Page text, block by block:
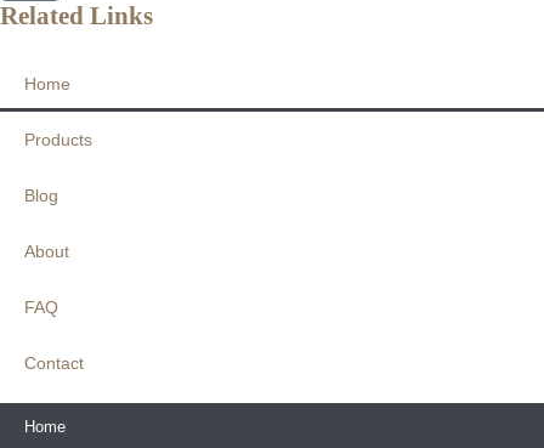
Related Links
Home
Products
Blog
About
FAQ
Contact
Home